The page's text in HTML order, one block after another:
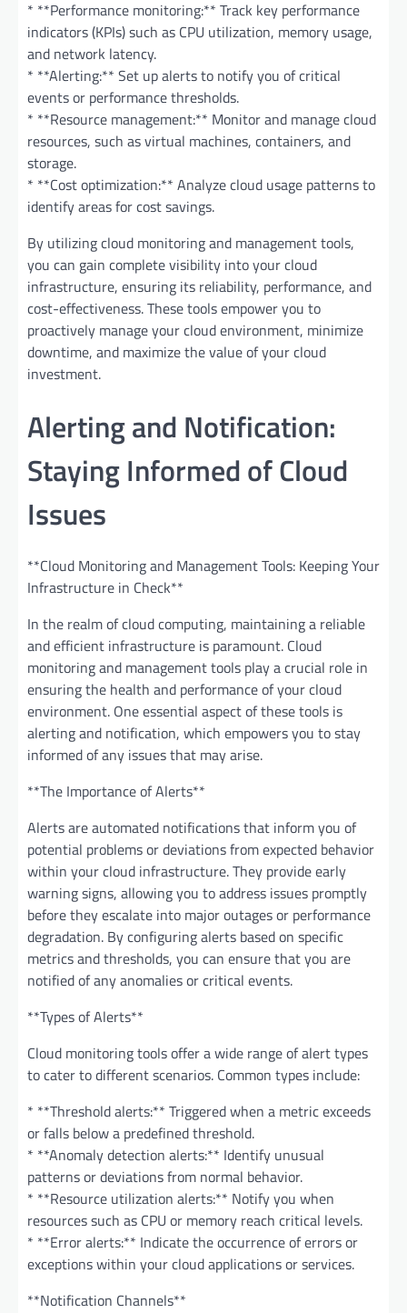
* **Performance monitoring:** Track key performance
indicators (KPIs) such as CPU utilization, memory usage,
and network latency.
* **Alerting:** Set up alerts to notify you of critical
events or performance thresholds.
* **Resource management:** Monitor and manage cloud
resources, such as virtual machines, containers, and
storage.
* **Cost optimization:** Analyze cloud usage patterns to
identify areas for cost savings.
By utilizing cloud monitoring and management tools,
you can gain complete visibility into your cloud
infrastructure, ensuring its reliability, performance, and
cost-effectiveness. These tools empower you to
proactively manage your cloud environment, minimize
downtime, and maximize the value of your cloud
investment.
Alerting and Notification:
Staying Informed of Cloud
Issues
**Cloud Monitoring and Management Tools: Keeping Your
Infrastructure in Check**
In the realm of cloud computing, maintaining a reliable
and efficient infrastructure is paramount. Cloud
monitoring and management tools play a crucial role in
ensuring the health and performance of your cloud
environment. One essential aspect of these tools is
alerting and notification, which empowers you to stay
informed of any issues that may arise.
**The Importance of Alerts**
Alerts are automated notifications that inform you of
potential problems or deviations from expected behavior
within your cloud infrastructure. They provide early
warning signs, allowing you to address issues promptly
before they escalate into major outages or performance
degradation. By configuring alerts based on specific
metrics and thresholds, you can ensure that you are
notified of any anomalies or critical events.
**Types of Alerts**
Cloud monitoring tools offer a wide range of alert types
to cater to different scenarios. Common types include:
* **Threshold alerts:** Triggered when a metric exceeds
or falls below a predefined threshold.
* **Anomaly detection alerts:** Identify unusual
patterns or deviations from normal behavior.
* **Resource utilization alerts:** Notify you when
resources such as CPU or memory reach critical levels.
* **Error alerts:** Indicate the occurrence of errors or
exceptions within your cloud applications or services.
**Notification Channels**